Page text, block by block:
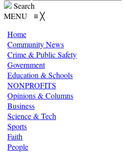
Search
MENU ≡╳
Home
Community News
Crime & Public Safety
Government
Education & Schools
NONPROFITS
Opinions & Columns
Business
Science & Tech
Sports
Faith
People